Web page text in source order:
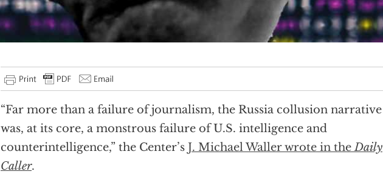
“Far more than a failure of journalism, the Russia collusion narrative
was, at its core, a monstrous failure of U.S. intelligence and
counterintelligence,” the Center’s J. Michael Waller wrote in theDaily
Caller.